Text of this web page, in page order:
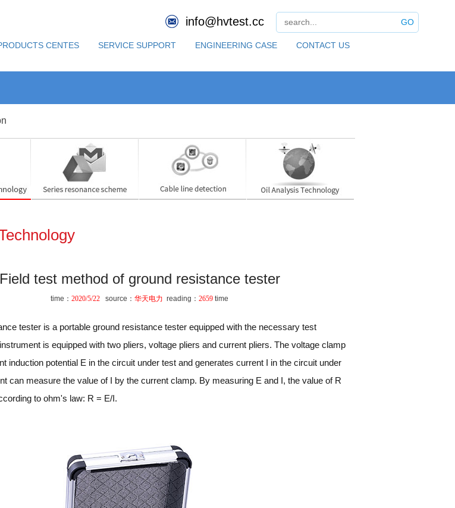
GO
info@hvtest.cc
CENTES SERVICE SUPPORT ENGINEERING CASE CONTACT US
Field test method of ground resistance tester
time： 2020/5/22 source： 华天电力 reading： 2659 time
tester is a portable ground resistance tester equipped with the necessary test
is equipped with two pliers, voltage pliers and current pliers. The voltage clamp
induction potential E in the circuit under test and generates current I in the circuit under
can measure the value of I by the current clamp. By measuring E and I, the value of R
to ohm's law: R = E/I.